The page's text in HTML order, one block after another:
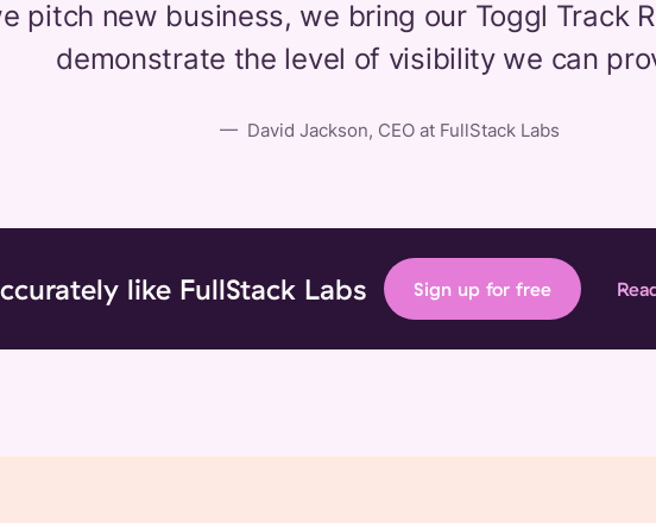
pitch new business, we bring our Toggl Track
demonstrate the level of visibility we can
— David Jackson, CEO at FullStack Labs
like FullStack Labs Sign up for free